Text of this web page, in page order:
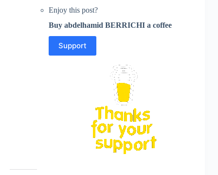
Enjoy this post?
Buy abdelhamid BERRICHI a coffee
Support